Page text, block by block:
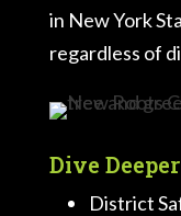
in New York
regardless of
Dive Deeper
District